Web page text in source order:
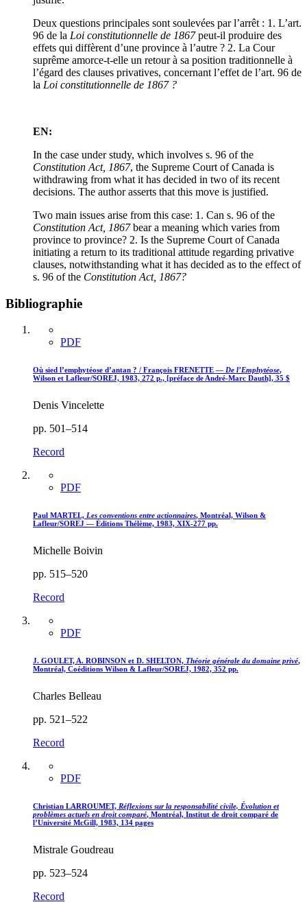
Deux questions principales sont soulevées par l’arrêt : 1. L’art.
96 de la Loi constitutionnelle de 1867peut-il produire des
effets qui diffèrent d’une province à l’autre ? 2. La Cour
suprême amorce-t-elle un retour à sa position traditionnelle à
l’égard des clauses privatives, concernant l’effet de l’art. 96 de
la Loi constitutionnelle de 1867 ?
EN:
In the case under study, which involves s. 96 of the
Constitution Act, 1867, the Supreme Court of Canada is
withdrawing from what it has decided in two of its recent
decisions. The author asserts that this move is justified.
Two main issues arise from this case: 1. Can s. 96 of the
Constitution Act, 1867bear a meaning which varies from
province to province? 2. Is the Supreme Court of Canada
initiating a return to its traditional attitude regarding privative
clauses, notwithstanding what it has decided as to the effect of
s. 96 of the Constitution Act, 1867?
Bibliographie
PDF
Où sied l’emphytéose d’antan ? / François FRENETTE — De l’Emphytéose,
Wilson et Lafleur/SOREJ, 1983, 272 p., [préface de André-Marc Dauth], 35 $
Denis Vincelette
pp. 501–514
Record
PDF
Paul MARTEL, Les conventions entre actionnaires, Montréal, Wilson &
Lafleur/SOREJ — Éditions Thélème, 1983, XIX-277 pp.
Michelle Boivin
pp. 515–520
Record
PDF
J. GOULET, A. ROBINSON et D. SHELTON, Théorie générale du domaine privé,
Montréal, Coéditions Wilson & Lafleur/SOREJ, 1982, 352 pp.
Charles Belleau
pp. 521–522
Record
PDF
Christian LARROUMET, Réflexions sur la responsabilité civile, Évolution et
problèmes actuels en droit comparé, Montréal, Institut de droit comparé de
l’Université McGill, 1983, 134 pages
Mistrale Goudreau
pp. 523–524
Record